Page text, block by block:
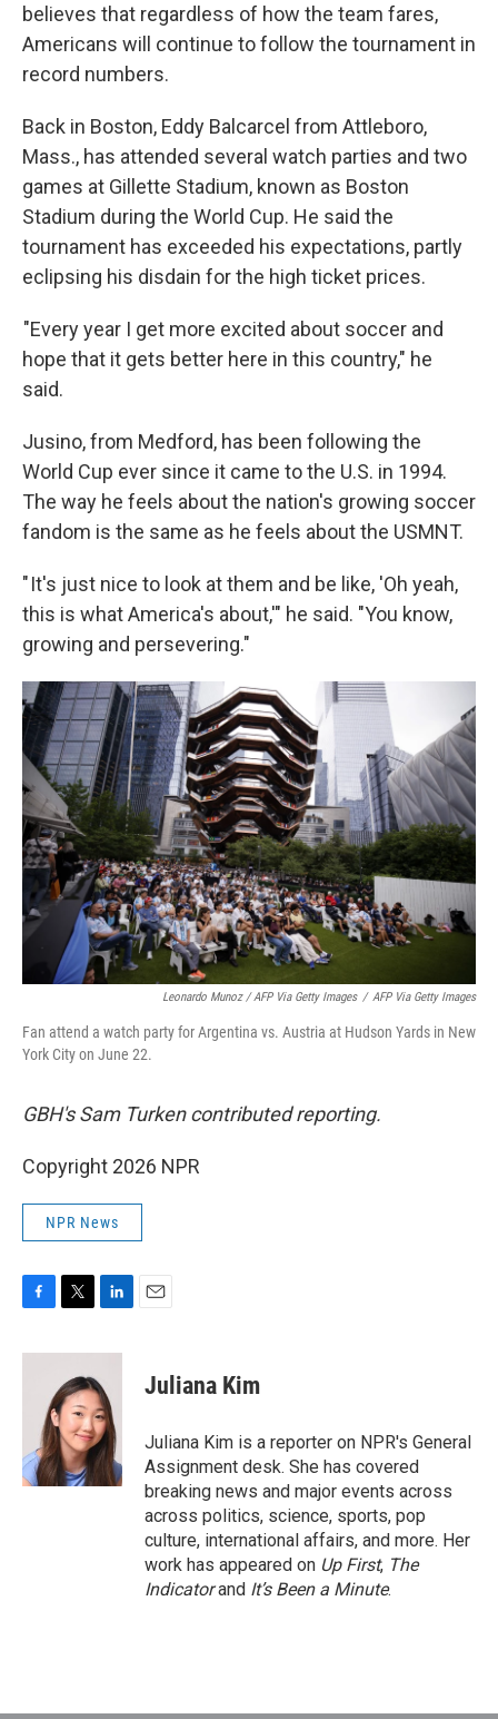
believes that regardless of how the team fares,
Americans will continue to follow the tournament in
record numbers.
Back in Boston, Eddy Balcarcel from Attleboro,
Mass., has attended several watch parties and two
games at Gillette Stadium, known as Boston
Stadium during the World Cup. He said the
tournament has exceeded his expectations, partly
eclipsing his disdain for the high ticket prices.
"Every year I get more excited about soccer and
hope that it gets better here in this country," he
said.
Jusino, from Medford, has been following the
World Cup ever since it came to the U.S. in 1994.
The way he feels about the nation's growing soccer
fandom is the same as he feels about the USMNT.
" It's just nice to look at them and be like, 'Oh yeah,
this is what America's about,'" he said. "You know,
growing and persevering."
Leonardo Munoz / AFP Via Getty Images / AFP Via Getty Images
Fan attend a watch party for Argentina vs. Austria at Hudson Yards in New
York City on June 22.
GBH's Sam Turken contributed reporting.
Copyright 2026 NPR
NPR News
F
c
k
T
i
t
t
e
r
L
n
k
e
d
I
n
E
Juliana Kim
Juliana Kim is a reporter on NPR's General
Assignment desk. She has covered
breaking news and major events across
across politics, science, sports, pop
culture, international affairs, and more. Her
work has appeared on Up First, The
Indicatorand It’s Been a Minute.